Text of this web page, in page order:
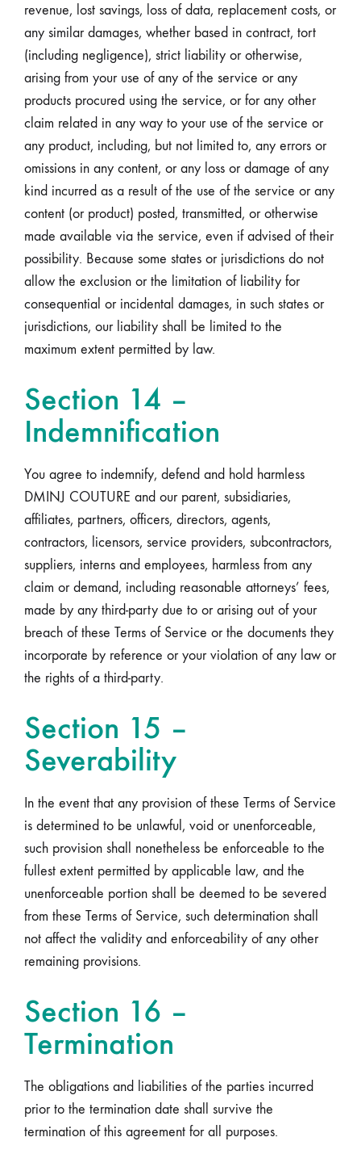
revenue, lost savings, loss of data, replacement costs, or
any similar damages, whether based in contract, tort
(including negligence), strict liability or otherwise,
arising from your use of any of the service or any
products procured using the service, or for any other
claim related in any way to your use of the service or
any product, including, but not limited to, any errors or
omissions in any content, or any loss or damage of any
kind incurred as a result of the use of the service or any
content (or product) posted, transmitted, or otherwise
made available via the service, even if advised of their
possibility. Because some states or jurisdictions do not
allow the exclusion or the limitation of liability for
consequential or incidental damages, in such states or
jurisdictions, our liability shall be limited to the
maximum extent permitted by law.
Section 14 –
Indemnification
You agree to indemnify, defend and hold harmless
DMINJ COUTURE and our parent, subsidiaries,
affiliates, partners, officers, directors, agents,
contractors, licensors, service providers, subcontractors,
suppliers, interns and employees, harmless from any
claim or demand, including reasonable attorneys’ fees,
made by any third-party due to or arising out of your
breach of these Terms of Service or the documents they
incorporate by reference or your violation of any law or
the rights of a third-party.
Section 15 –
Severability
In the event that any provision of these Terms of Service
is determined to be unlawful, void or unenforceable,
such provision shall nonetheless be enforceable to the
fullest extent permitted by applicable law, and the
unenforceable portion shall be deemed to be severed
from these Terms of Service, such determination shall
not affect the validity and enforceability of any other
remaining provisions.
Section 16 –
Termination
The obligations and liabilities of the parties incurred
prior to the termination date shall survive the
termination of this agreement for all purposes.